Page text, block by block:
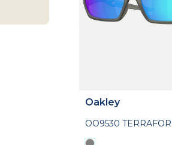
Oakley
OO9530